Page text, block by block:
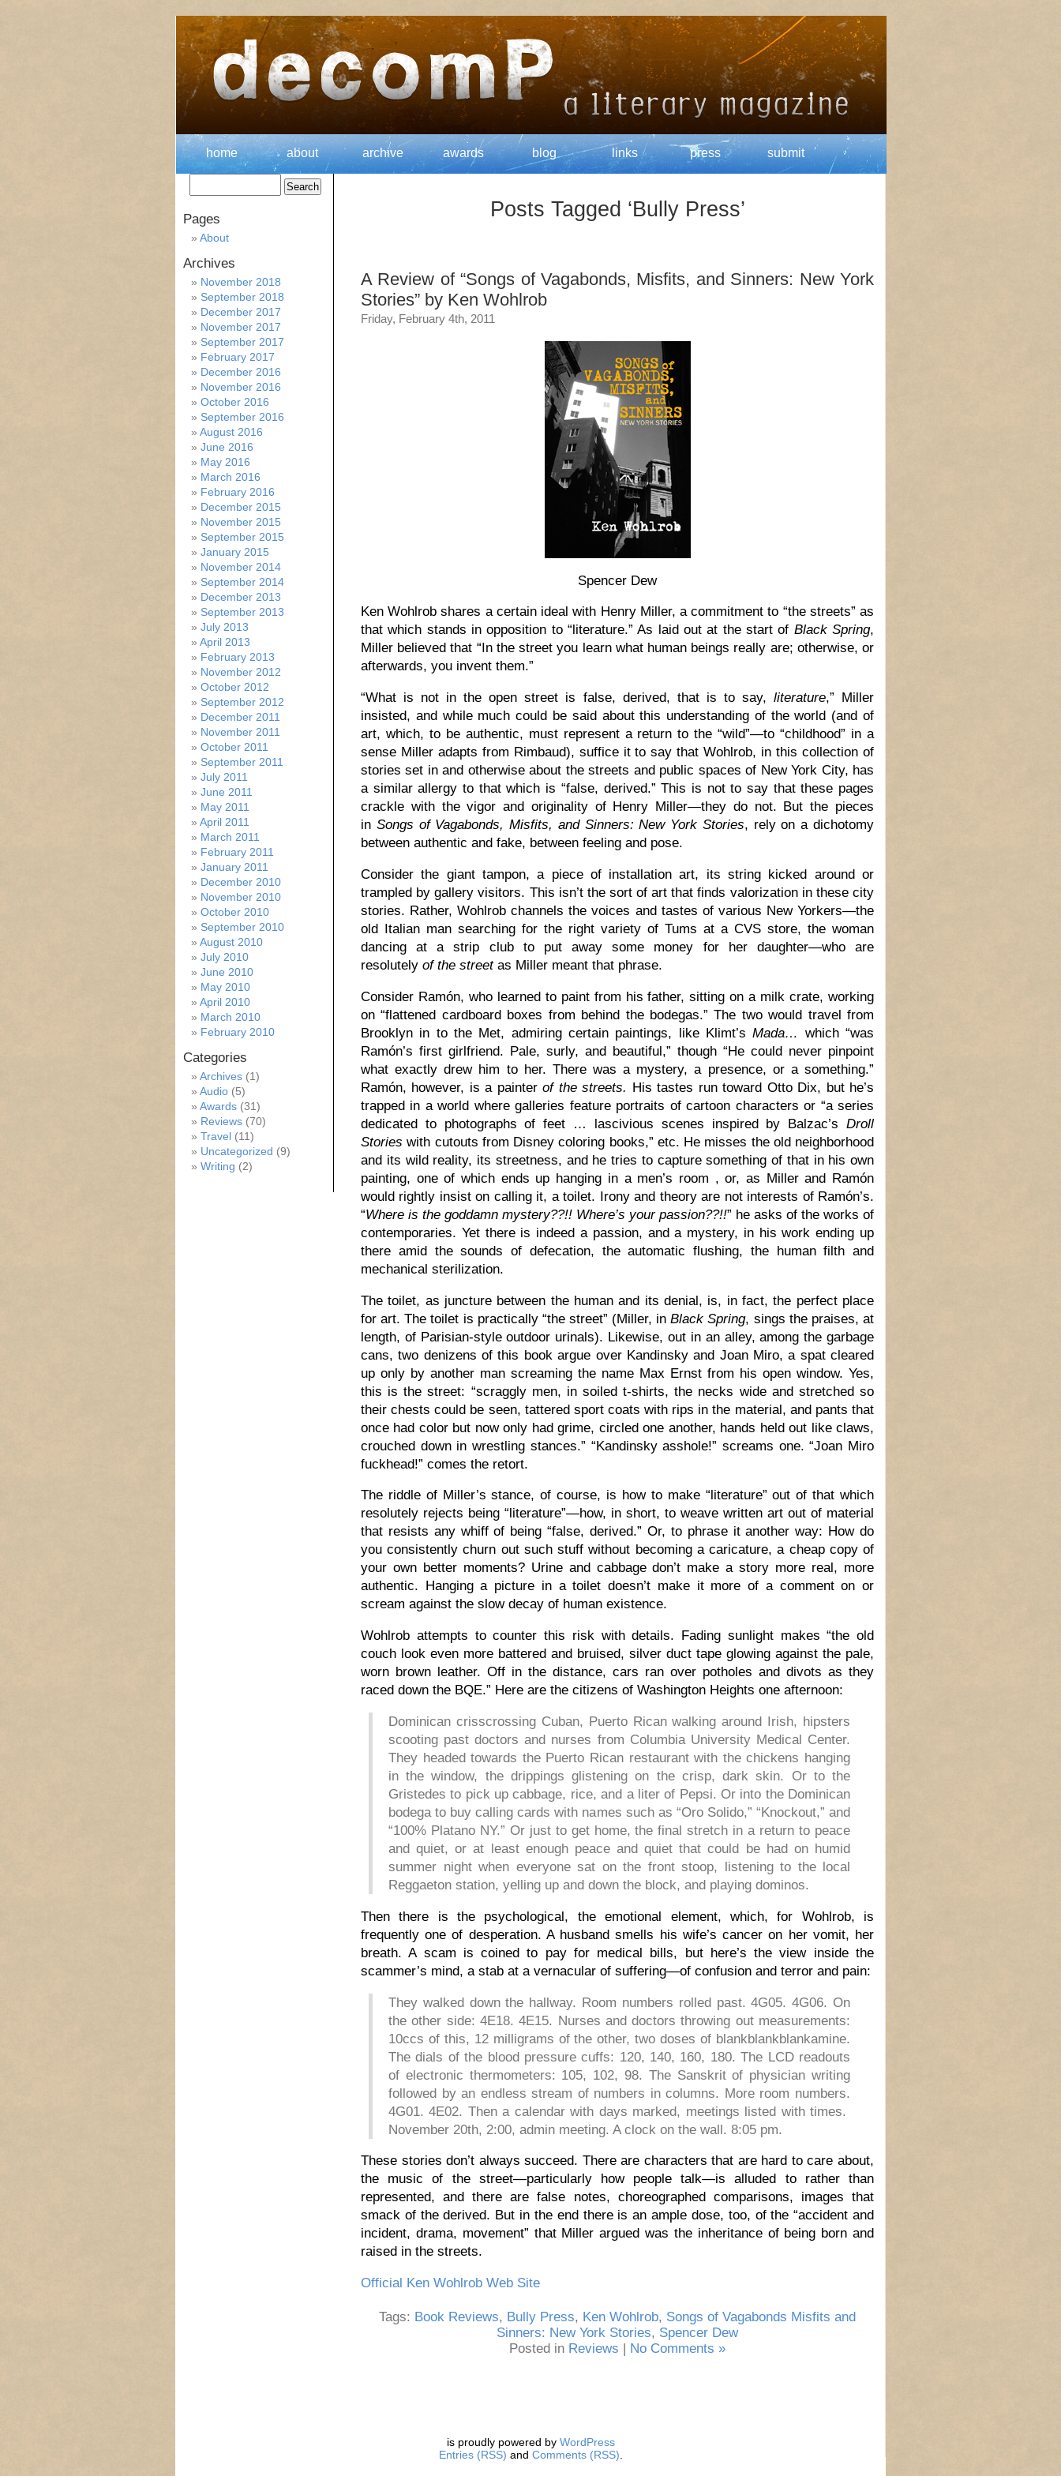
home about archive awards blog links press submit
Posts Tagged ‘Bully Press’
A Review of “Songs of Vagabonds, Misfits, and Sinners: New York
Stories” by Ken Wohlrob
Friday, February 4th, 2011
Spencer Dew
Ken Wohlrob shares a certain ideal with Henry Miller, a commitment to “the streets” as
that which stands in opposition to “literature.” As laid out at the start of Black Spring,
Miller believed that “In the street you learn what human beings really are; otherwise, or
afterwards, you invent them.”
“What is not in the open street is false, derived, that is to say, literature,” Miller
insisted, and while much could be said about this understanding of the world (and of
art, which, to be authentic, must represent a return to the “wild”—to “childhood” in a
sense Miller adapts from Rimbaud), suffice it to say that Wohlrob, in this collection of
stories set in and otherwise about the streets and public spaces of New York City, has
a similar allergy to that which is “false, derived.” This is not to say that these pages
crackle with the vigor and originality of Henry Miller—they do not. But the pieces
in Songs of Vagabonds, Misfits, and Sinners: New York Stories, rely on a dichotomy
between authentic and fake, between feeling and pose.
Consider the giant tampon, a piece of installation art, its string kicked around or
trampled by gallery visitors. This isn’t the sort of art that finds valorization in these city
stories. Rather, Wohlrob channels the voices and tastes of various New Yorkers—the
old Italian man searching for the right variety of Tums at a CVS store, the woman
dancing at a strip club to put away some money for her daughter—who are
resolutely of the streetas Miller meant that phrase.
Consider Ramón, who learned to paint from his father, sitting on a milk crate, working
on “flattened cardboard boxes from behind the bodegas.” The two would travel from
Brooklyn in to the Met, admiring certain paintings, like Klimt’sMada… which “was
Ramón’s first girlfriend. Pale, surly, and beautiful,” though “He could never pinpoint
what exactly drew him to her. There was a mystery, a presence, or a something.”
Ramón, however, is a painterof the streets. His tastes run toward Otto Dix, but he’s
trapped in a world where galleries feature portraits of cartoon characters or “a series
dedicated to photographs of feet … lascivious scenes inspired by Balzac’s Droll
Storieswith cutouts from Disney coloring books,” etc. He misses the old neighborhood
and its wild reality, its streetness, and he tries to capture something of that in his own
painting, one of which ends up hanging in a men’s room , or, as Miller and Ramón
would rightly insist on calling it, a toilet. Irony and theory are not interests of Ramón’s.
“Where is the goddamn mystery??!! Where’s your passion??!!” he asks of the works of
contemporaries. Yet there is indeed a passion, and a mystery, in his work ending up
there amid the sounds of defecation, the automatic flushing, the human filth and
mechanical sterilization.
The toilet, as juncture between the human and its denial, is, in fact, the perfect place
for art. The toilet is practically “the street” (Miller, inBlack Spring, sings the praises, at
length, of Parisian-style outdoor urinals). Likewise, out in an alley, among the garbage
cans, two denizens of this book argue over Kandinsky and Joan Miro, a spat cleared
up only by another man screaming the name Max Ernst from his open window. Yes,
this is the street: “scraggly men, in soiled t-shirts, the necks wide and stretched so
their chests could be seen, tattered sport coats with rips in the material, and pants that
once had color but now only had grime, circled one another, hands held out like claws,
crouched down in wrestling stances.” “Kandinsky asshole!” screams one. “Joan Miro
fuckhead!” comes the retort.
The riddle of Miller’s stance, of course, is how to make “literature” out of that which
resolutely rejects being “literature”—how, in short, to weave written art out of material
that resists any whiff of being “false, derived.” Or, to phrase it another way: How do
you consistently churn out such stuff without becoming a caricature, a cheap copy of
your own better moments? Urine and cabbage don’t make a story more real, more
authentic. Hanging a picture in a toilet doesn’t make it more of a comment on or
scream against the slow decay of human existence.
Wohlrob attempts to counter this risk with details. Fading sunlight makes “the old
couch look even more battered and bruised, silver duct tape glowing against the pale,
worn brown leather. Off in the distance, cars ran over potholes and divots as they
raced down the BQE.” Here are the citizens of Washington Heights one afternoon:
Dominican crisscrossing Cuban, Puerto Rican walking around Irish, hipsters
scooting past doctors and nurses from Columbia University Medical Center.
They headed towards the Puerto Rican restaurant with the chickens hanging
in the window, the drippings glistening on the crisp, dark skin. Or to the
Gristedes to pick up cabbage, rice, and a liter of Pepsi. Or into the Dominican
bodega to buy calling cards with names such as “Oro Solido,” “Knockout,” and
“100% Platano NY.” Or just to get home, the final stretch in a return to peace
and quiet, or at least enough peace and quiet that could be had on humid
summer night when everyone sat on the front stoop, listening to the local
Reggaeton station, yelling up and down the block, and playing dominos.
Then there is the psychological, the emotional element, which, for Wohlrob, is
frequently one of desperation. A husband smells his wife’s cancer on her vomit, her
breath. A scam is coined to pay for medical bills, but here’s the view inside the
scammer’s mind, a stab at a vernacular of suffering—of confusion and terror and pain:
They walked down the hallway. Room numbers rolled past. 4G05. 4G06. On
the other side: 4E18. 4E15. Nurses and doctors throwing out measurements:
10ccs of this, 12 milligrams of the other, two doses of blankblankblankamine.
The dials of the blood pressure cuffs: 120, 140, 160, 180. The LCD readouts
of electronic thermometers: 105, 102, 98. The Sanskrit of physician writing
followed by an endless stream of numbers in columns. More room numbers.
4G01. 4E02. Then a calendar with days marked, meetings listed with times.
November 20th, 2:00, admin meeting. A clock on the wall. 8:05 pm.
These stories don’t always succeed. There are characters that are hard to care about,
the music of the street—particularly how people talk—is alluded to rather than
represented, and there are false notes, choreographed comparisons, images that
smack of the derived. But in the end there is an ample dose, too, of the “accident and
incident, drama, movement” that Miller argued was the inheritance of being born and
raised in the streets.
Official Ken Wohlrob Web Site
Tags: Book Reviews, Bully Press, Ken Wohlrob, Songs of Vagabonds Misfits and
Sinners: New York Stories, Spencer Dew
Posted in Reviews | No Comments »
Pages
About
Archives
November 2018
September 2018
December 2017
November 2017
September 2017
February 2017
December 2016
November 2016
October 2016
September 2016
August 2016
June 2016
May 2016
March 2016
February 2016
December 2015
November 2015
September 2015
January 2015
November 2014
September 2014
December 2013
September 2013
July 2013
April 2013
February 2013
November 2012
October 2012
September 2012
December 2011
November 2011
October 2011
September 2011
July 2011
June 2011
May 2011
April 2011
March 2011
February 2011
January 2011
December 2010
November 2010
October 2010
September 2010
August 2010
July 2010
June 2010
May 2010
April 2010
March 2010
February 2010
Categories
Archives (1)
Audio (5)
Awards (31)
Reviews (70)
Travel (11)
Uncategorized (9)
Writing (2)
is proudly powered by WordPress
Entries (RSS) and Comments (RSS)